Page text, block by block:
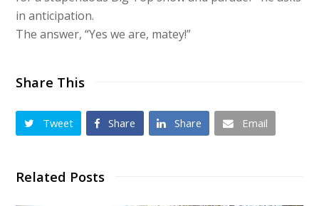
in anticipation.
The answer, “Yes we are, matey!”
Share This
Tweet Share Share Email
Related Posts